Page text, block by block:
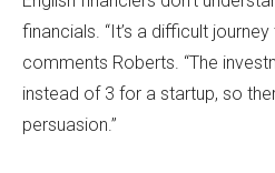
financials. “It’s a difficult
comments Roberts. “The
instead of 3 for a startup, so
persuasion.”